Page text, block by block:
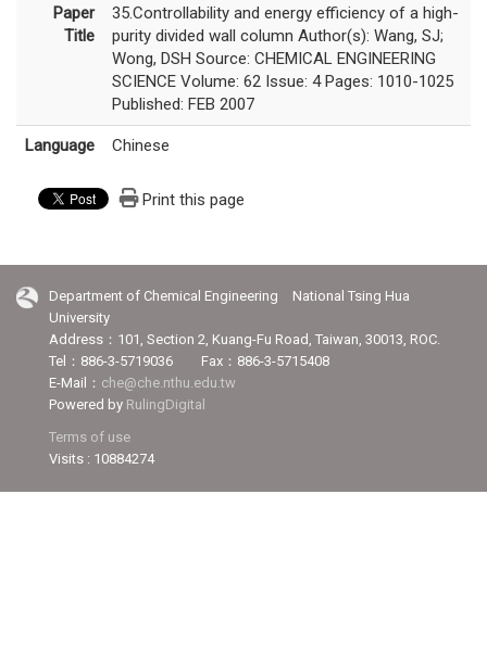
Paper
Title
35.Controllability and energy efficiency of a high-
purity divided wall column Author(s): Wang, SJ;
Wong, DSH Source: CHEMICAL ENGINEERING
SCIENCE Volume: 62 Issue: 4 Pages: 1010-1025
Published: FEB 2007
Language Chinese
Print this page
Department of Chemical Engineering National Tsing Hua
University
Address：101, Section 2, Kuang-Fu Road, Taiwan, 30013, ROC.
Tel：886-3-5719036 Fax：886-3-5715408
E-Mail： che@che.nthu.edu.tw
Powered by RulingDigital
Terms of use
Visits : 10884274